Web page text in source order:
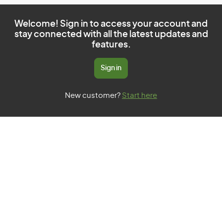
Welcome! Sign in to access your account and
stay connected with all the latest updates and
features.
Sign in
New customer? Start here